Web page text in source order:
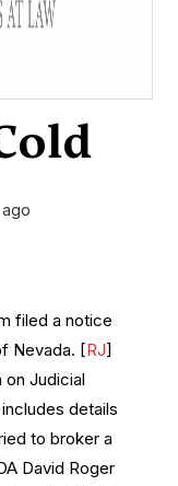
filed a notice
Nevada. [RJ]
on Judicial
details
to broker a
David Roger